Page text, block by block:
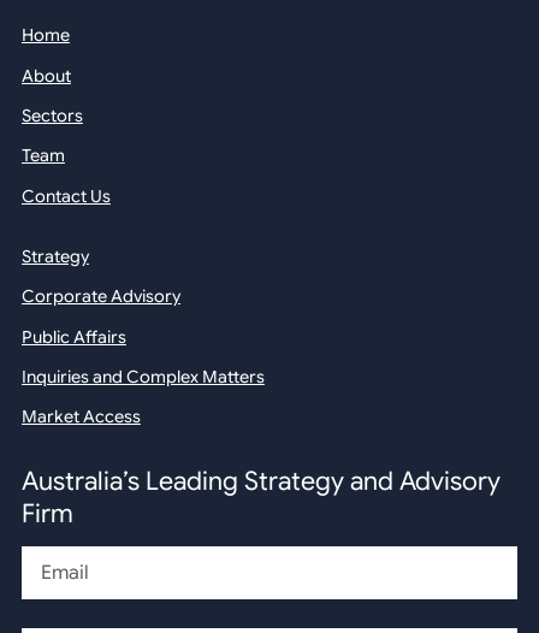
Home
About
Sectors
Team
Contact Us
Strategy
Corporate Advisory
Public Affairs
Inquiries and Complex Matters
Market Access
Australia’s Leading Strategy and Advisory
Firm